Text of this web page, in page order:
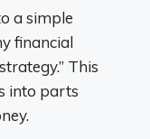
a simple
financial
This
into parts